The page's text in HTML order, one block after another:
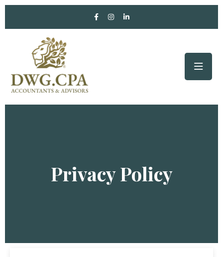
Privacy Policy